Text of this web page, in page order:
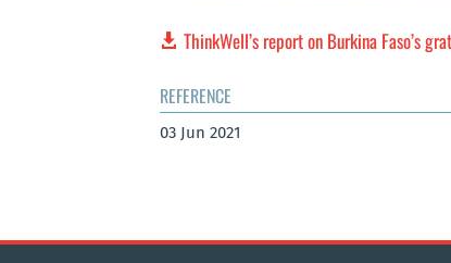
ThinkWell’s report on Burkina Faso’s
REFERENCE
03 Jun 2021